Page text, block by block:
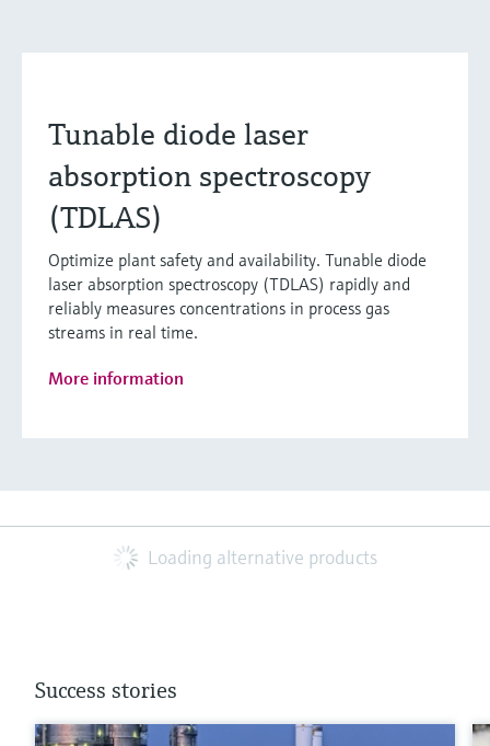
Tunable diode laser
absorption spectroscopy
(TDLAS)
Optimize plant safety and availability. Tunable diode
laser absorption spectroscopy (TDLAS) rapidly and
reliably measures concentrations in process gas
streams in real time.
More information
Loading alternative products
Success stories